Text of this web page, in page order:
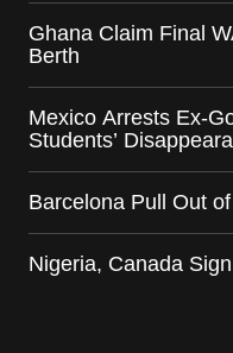
Ghana Claim Final
Berth
Mexico Arrests Ex-
Students’
Barcelona Pull Out
Nigeria, Canada